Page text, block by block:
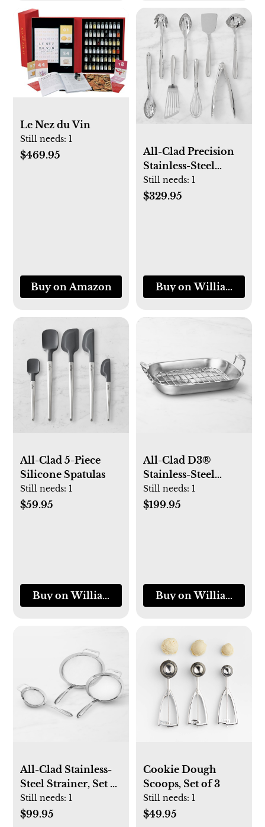
Le Nez du Vin
Still needs: 1
$469.95
Buy on Amazon
All-Clad Precision
Stainless-Steel
Utensils, Set of 8
Still needs: 1
$329.95
Buy on Williams-
All-Clad 5-Piece
Silicone Spatulas
Still needs: 1
$59.95
Buy on Williams-Sonoma
All-Clad D3®
Stainless-Steel
Flared Roasting Pan
with Rack
Still needs: 1
$199.95
Buy on Williams-
All-Clad Stainless-
Steel Strainer, Set of
3
Still needs: 1
$99.95
Cookie Dough
Scoops, Set of 3
Still needs: 1
$49.95